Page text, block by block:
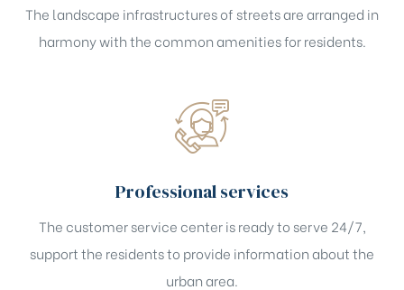
The landscape infrastructures of streets are arranged in
harmony with the common amenities for residents.
Professional services
The customer service center is ready to serve 24/7,
support the residents to provide information about the
urban area.